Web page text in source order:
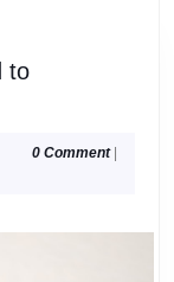
to
0 Comment |